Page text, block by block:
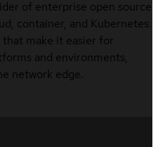
of enterprise open source
container, and Kubernetes.
make it easier for
and environments,
network edge.